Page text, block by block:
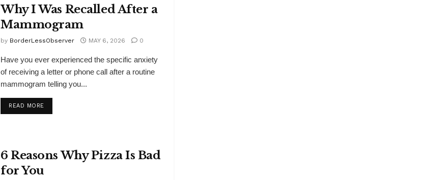
Why I Was Recalled After a
Mammogram
by BorderLessObserver MAY 6, 2026 0
Have you ever experienced the specific anxiety
of receiving a letter or phone call after a routine
mammogram telling you...
READ MOREDETAILS
6 Reasons Why Pizza Is Bad
for You